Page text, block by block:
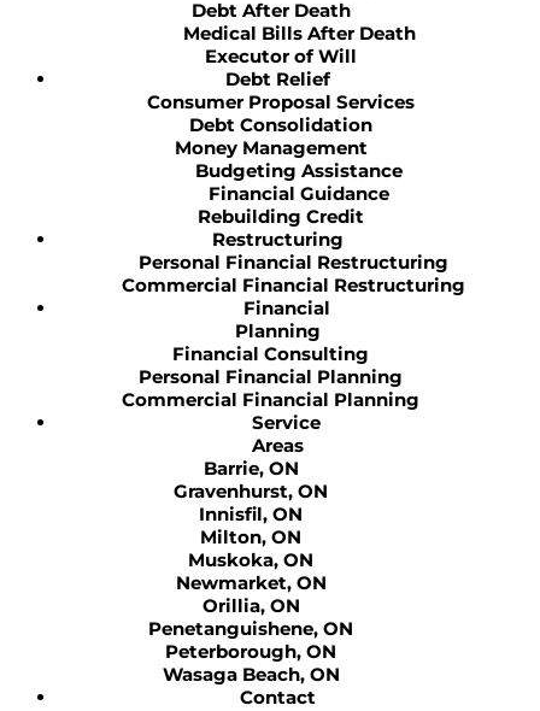
Debt After Death
Medical Bills After Death
Executor of Will
Debt Relief
Consumer Proposal Services
Debt Consolidation
Money Management
Budgeting Assistance
Financial Guidance
Rebuilding Credit
Restructuring
Personal Financial Restructuring
Commercial Financial Restructuring
Financial
Planning
Financial Consulting
Personal Financial Planning
Commercial Financial Planning
Service
Areas
Barrie, ON
Gravenhurst, ON
Innisfil, ON
Milton, ON
Muskoka, ON
Newmarket, ON
Orillia, ON
Penetanguishene, ON
Peterborough, ON
Wasaga Beach, ON
Contact